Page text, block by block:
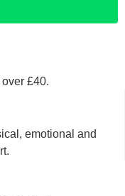
£40.
emotional and